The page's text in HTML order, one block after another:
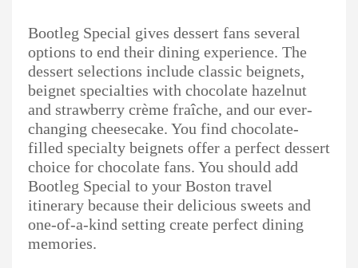
Bootleg Special gives dessert fans several
options to end their dining experience. The
dessert selections include classic beignets,
beignet specialties with chocolate hazelnut
and strawberry crème fraîche, and our ever-
changing cheesecake. You find chocolate-
filled specialty beignets offer a perfect dessert
choice for chocolate fans. You should add
Bootleg Special to your Boston travel
itinerary because their delicious sweets and
one-of-a-kind setting create perfect dining
memories.